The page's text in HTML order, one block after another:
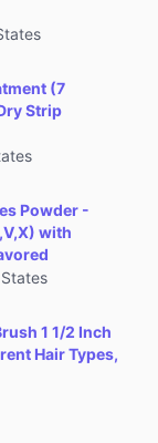
(7
Strip
Powder -
with
1 1/2 Inch
Hair Types,